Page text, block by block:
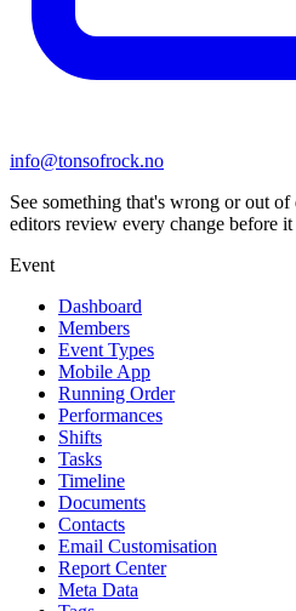
info@tonsofrock.no
See something that's wrong or out of
editors review every change before
Event
Dashboard
Members
Event Types
Mobile App
Running Order
Performances
Shifts
Tasks
Timeline
Documents
Contacts
Email Customisation
Report Center
Meta Data